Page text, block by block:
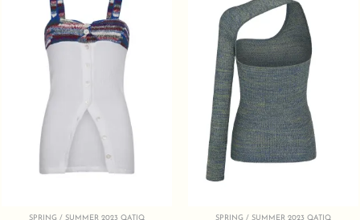
SPRING / SUMMER 2023 QATIQ SPRING / SUMMER 2023 QATIQ